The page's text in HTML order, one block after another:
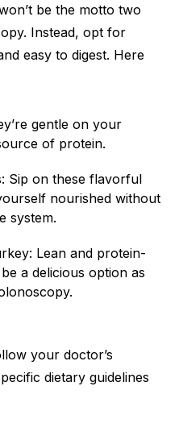
be the motto two
Instead, opt for
easy to digest. Here
gentle on your
of protein.
Sip on these flavorful
nourished without
system.
Lean and protein-
a delicious option as
your doctor’s
dietary guidelines